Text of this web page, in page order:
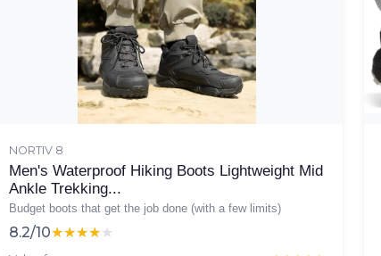
NORTIV 8
Men's Waterproof Hiking Boots Lightweight Mid
Ankle Trekking...
Budget boots that get the job done (with a few limits)
8.2/10★★★★★
★★★★★